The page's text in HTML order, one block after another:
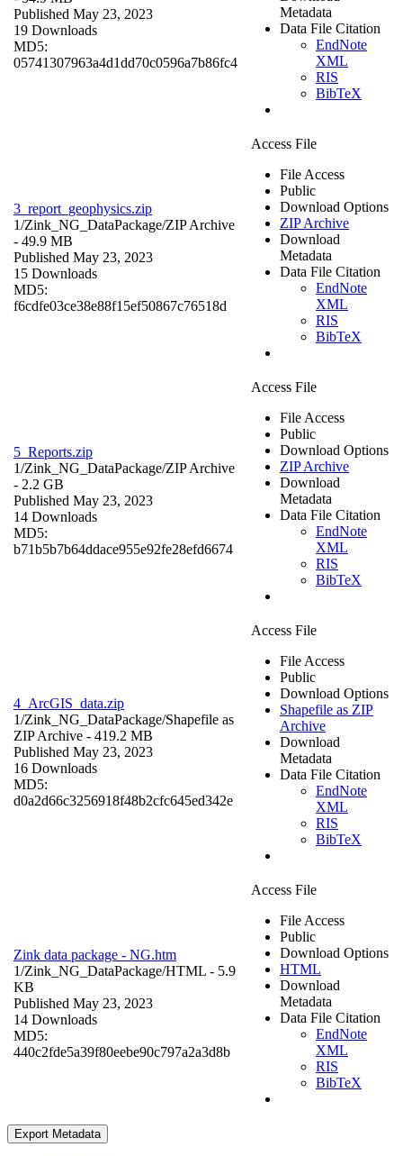
Published May 23, 2023
19 Downloads
MD5:
05741307963a4d1dd70c0596a7b86fc4
Metadata
Data File Citation
EndNote
XML
RIS
BibTeX
3_report_geophysics.zip
1/Zink_NG_DataPackage/ZIP Archive
- 49.9 MB
Published May 23, 2023
15 Downloads
MD5:
f6cdfe03ce38e88f15ef50867c76518d
Access File
File Access
Public
Download Options
ZIP Archive
Download
Metadata
Data File Citation
EndNote
XML
RIS
BibTeX
5_Reports.zip
1/Zink_NG_DataPackage/ZIP Archive
- 2.2 GB
Published May 23, 2023
14 Downloads
MD5:
b71b5b7b64ddace955e92fe28efd6674
Access File
File Access
Public
Download Options
ZIP Archive
Download
Metadata
Data File Citation
EndNote
XML
RIS
BibTeX
4_ArcGIS_data.zip
1/Zink_NG_DataPackage/Shapefile as
ZIP Archive - 419.2 MB
Published May 23, 2023
16 Downloads
MD5:
d0a2d66c3256918f48b2cfc645ed342e
Access File
File Access
Public
Download Options
Shapefile as ZIP
Archive
Download
Metadata
Data File Citation
EndNote
XML
RIS
BibTeX
Zink data package - NG.htm
1/Zink_NG_DataPackage/HTML - 5.9
KB
Published May 23, 2023
14 Downloads
MD5:
440c2fde5a39f80eebe90c797a2a3d8b
Access File
File Access
Public
Download Options
HTML
Download
Metadata
Data File Citation
EndNote
XML
RIS
BibTeX
Export Metadata